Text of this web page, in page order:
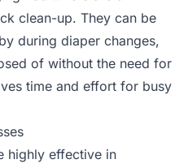
clean-up. They can be
during diaper changes,
of without the need for
time and effort for busy
highly effective in